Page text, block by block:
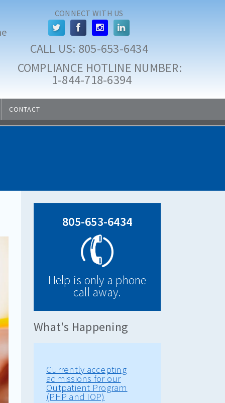
CONNECT WITH US
CALL US: 805-653-6434
COMPLIANCE HOTLINE NUMBER:
1-844-718-6394
CONTACT
805-653-6434
Help is only a phone
call away.
What's Happening
Currently accepting
admissions for our
Outpatient Program
(PHP and IOP)